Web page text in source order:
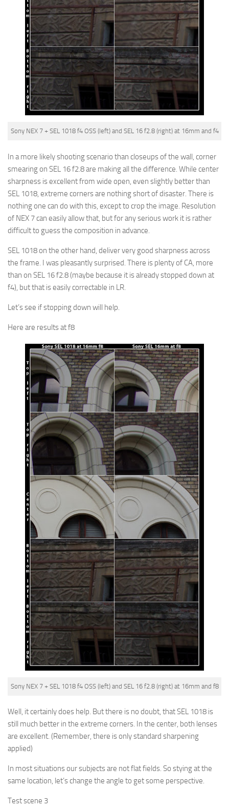
Sony NEX 7 + SEL 1018 f4 OSS (left) and SEL 16 f2.8 (right) at 16mm and f4
In a more likely shooting scenario than closeups of the wall, corner
smearing on SEL 16 f2.8 are making all the difference. While center
sharpness is excellent from wide open, even slightly better than
SEL 1018, extreme corners are nothing short of disaster. There is
nothing one can do with this, except to crop the image. Resolution
of NEX 7 can easily allow that, but for any serious work it is rather
difficult to guess the composition in advance.
SEL 1018 on the other hand, deliver very good sharpness across
the frame. I was pleasantly surprised. There is plenty of CA, more
than on SEL 16 f2.8 (maybe because it is already stopped down at
f4), but that is easily correctable in LR.
Let’s see if stopping down will help.
Here are results at f8
Sony NEX 7 + SEL 1018 f4 OSS (left) and SEL 16 f2.8 (right) at 16mm and f8
Well, it certainly does help. But there is no doubt, that SEL 1018 is
still much better in the extreme corners. In the center, both lenses
are excellent. (Remember, there is only standard sharpening
applied)
In most situations our subjects are not flat fields. So stying at the
same location, let’s change the angle to get some perspective.
Test scene 3